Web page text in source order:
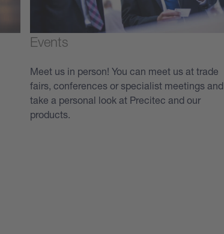
Events
Meet us in person! You can meet us at trade
fairs, conferences or specialist meetings and
take a personal look at Precitec and our
products.